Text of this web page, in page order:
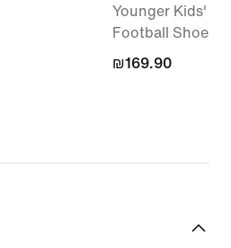
Younger Kids'
Football Shoes
₪169.90
₪169.90